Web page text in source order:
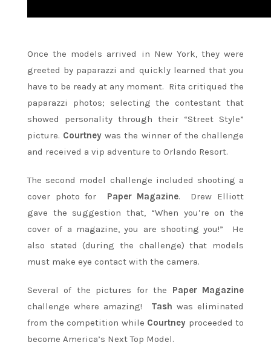
Once the models arrived in New York, they were
greeted by paparazzi and quickly learned that you
have to be ready at any moment. Rita critiqued the
paparazzi photos; selecting the contestant that
showed personality through their “Street Style”
picture. Courtney was the winner of the challenge
and received a vip adventure to Orlando Resort.
The second model challenge included shooting a
cover photo for Paper Magazine. Drew Elliott
gave the suggestion that, “When you’re on the
cover of a magazine, you are shooting you!” He
also stated (during the challenge) that models
must make eye contact with the camera.
Several of the pictures for the Paper Magazine
challenge where amazing! Tash was eliminated
from the competition while Courtney proceeded to
become America’s Next Top Model.